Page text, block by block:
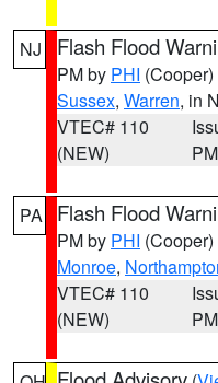
NJ Flash Flood
PM by PHI (Cooper)
Sussex, Warren, in
VTEC# 110
(NEW)
PM
PA Flash Flood
PM by PHI (Cooper)
Monroe,
VTEC# 110
(NEW)
PM